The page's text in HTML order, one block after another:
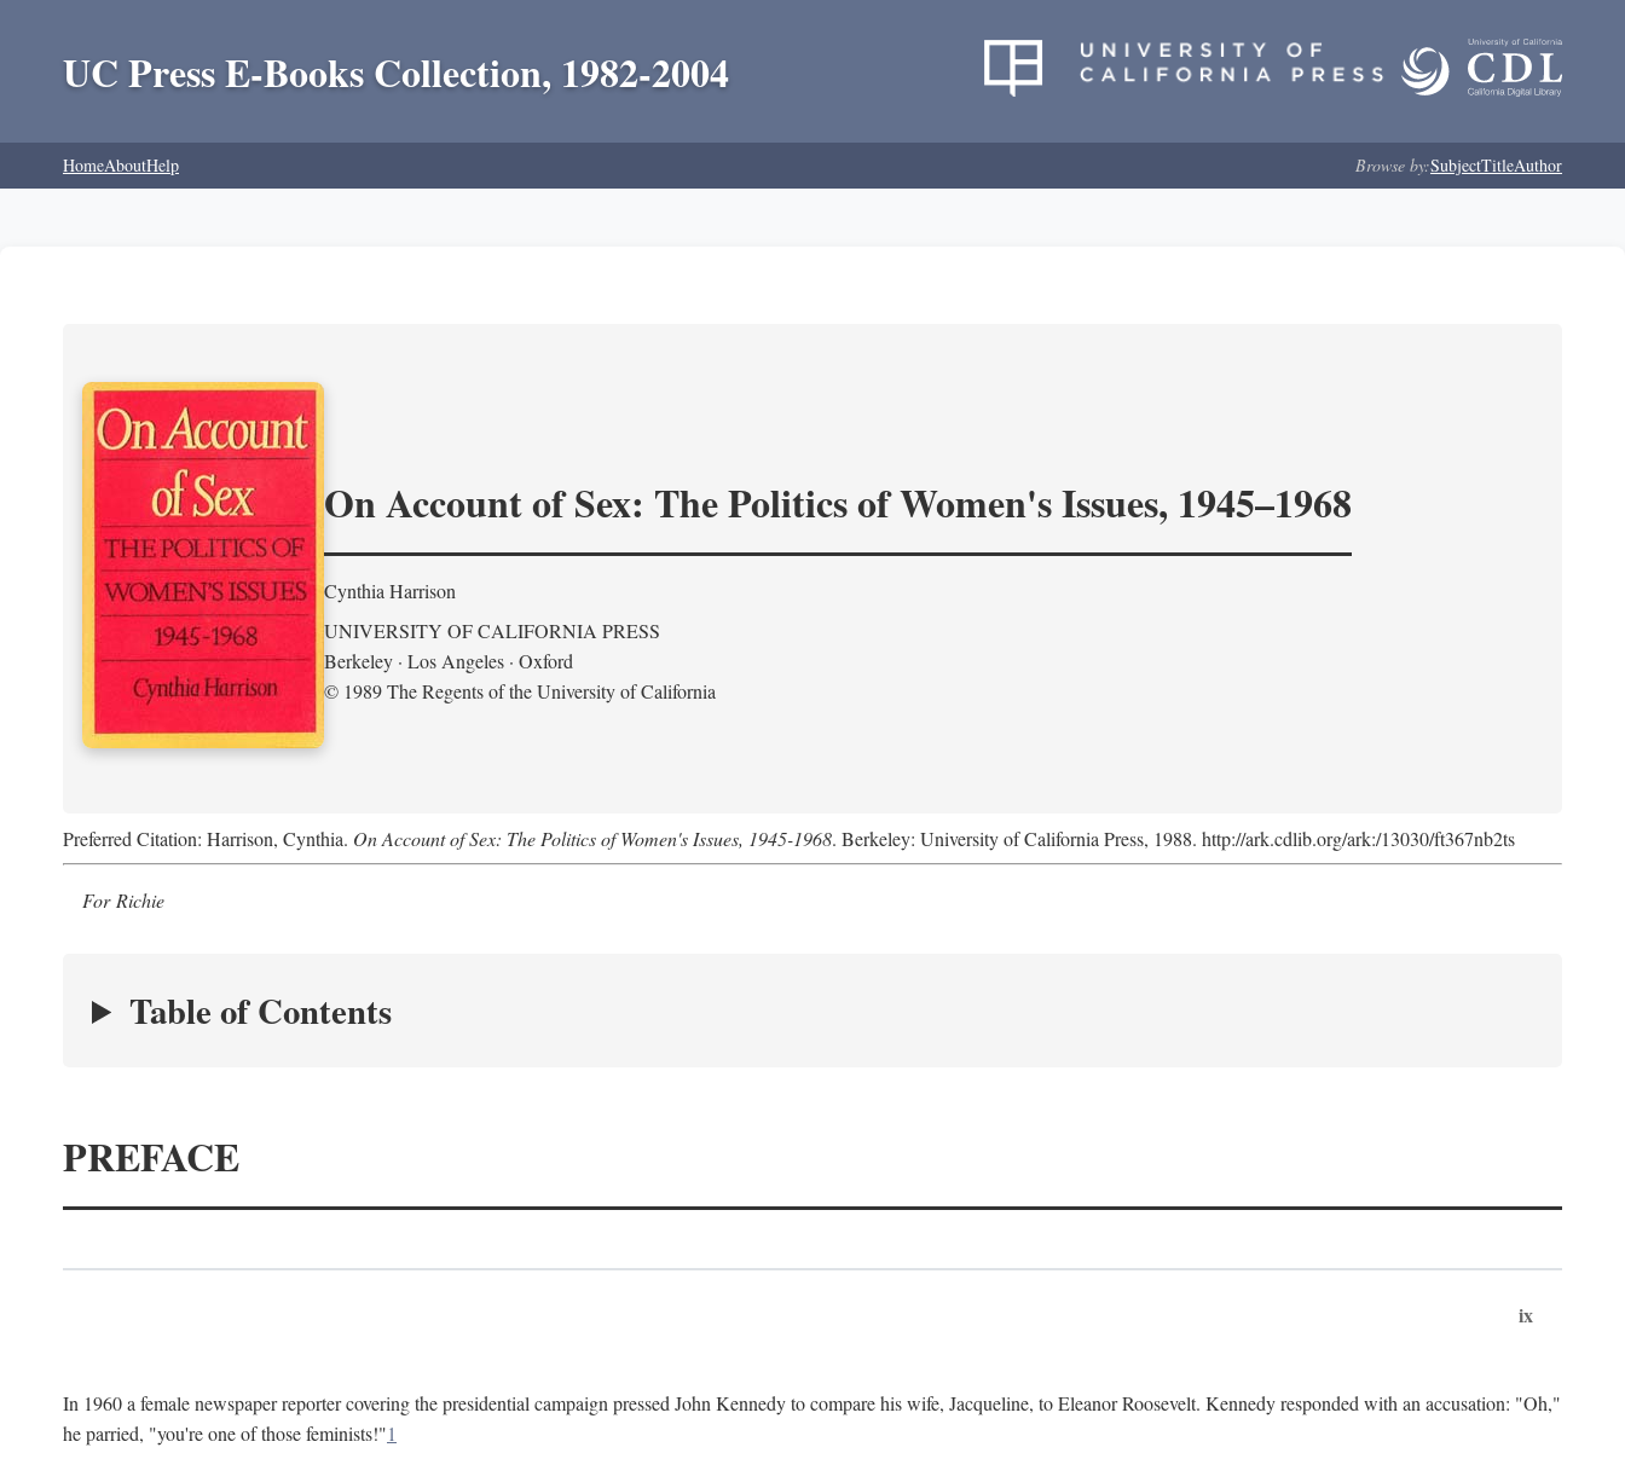
UC Press E-Books Collection, 1982-2004
HomeAboutHelp Browse by:SubjectTitleAuthor
On Account of Sex: The Politics of Women's Issues, 1945–1968
Cynthia Harrison
UNIVERSITY OF CALIFORNIA PRESS
Berkeley · Los Angeles · Oxford
© 1989 The Regents of the University of California
Preferred Citation: Harrison, Cynthia. On Account of Sex: The Politics of Women's Issues, 1945-1968. Berkeley: University of California Press, 1988. http://ark.cdlib.org/ark:/13030/ft367nb2ts
For Richie
Table of Contents
PREFACE
ix
In 1960 a female newspaper reporter covering the presidential campaign pressed John Kennedy to compare his wife, Jacqueline, to Eleanor Roosevelt. Kennedy responded with an accusation: "Oh,"
he parried, "you're one of those feminists!"1